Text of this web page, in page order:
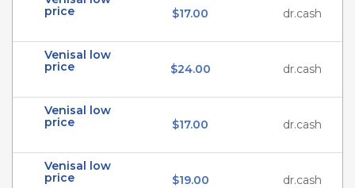
price
$17.00 dr.cash
Venisal low
price
$24.00 dr.cash
Venisal low
price
$17.00 dr.cash
Venisal low
price
$19.00 dr.cash